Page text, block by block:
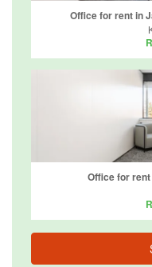
Office for rent in
Office for